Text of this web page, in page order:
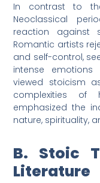
In contrast to
Neoclassical
reaction against
Romantic artists
and self-control,
intense emotions
viewed stoicism
complexities of
emphasized the
nature, spirituality,
B. Stoic
Literature